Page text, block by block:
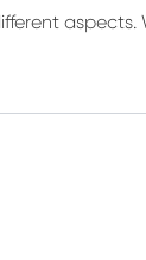
aspects.